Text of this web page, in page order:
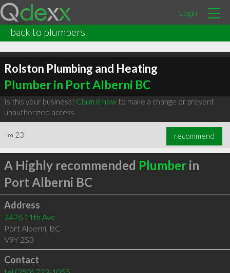
Login
back to plumbers
Rolston Plumbing and Heating
Plumber in Port Alberni BC
Is this your business? Claim it nowto make a change or prevent
unauthorized access.
∞ 23 recommend
A Highly recommended Plumberin
Port Alberni BC
Address
2426 11th Ave
Port Alberni, BC
V9Y 2S3
Contact